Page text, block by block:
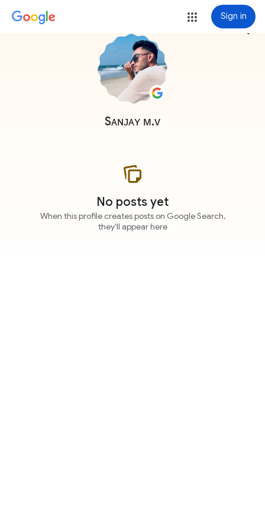
Sign in
Sᴀɴᴊᴀʏ ᴍ.ᴠ
more_vert
No posts yet
When this profile creates posts on Google Search,
they'll appear here